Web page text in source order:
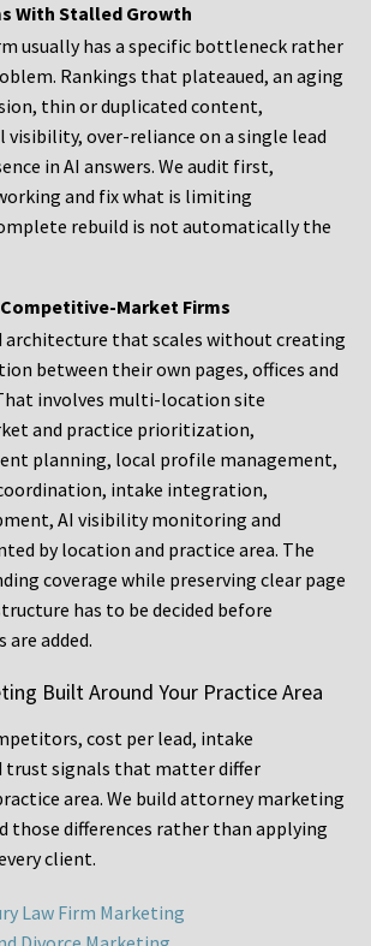
With Stalled Growth
usually has a specific bottleneck rather
Rankings that plateaued, an aging
thin or duplicated content,
over-reliance on a single lead
in AI answers. We audit first,
and fix what is limiting
rebuild is not automatically the
Market Firms
architecture that scales without creating
between their own pages, offices and
involves multi-location site
and practice prioritization,
planning, local profile management,
intake integration,
AI visibility monitoring and
by location and practice area. The
coverage while preserving clear page
has to be decided before
are added.
Built Around Your Practice Area
cost per lead, intake
trust signals that matter differ
area. We build attorney marketing
those differences rather than applying
client.
Law Firm Marketing